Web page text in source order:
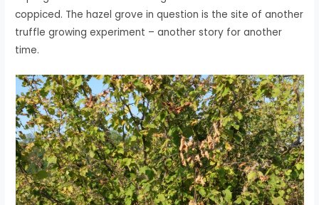
coppiced. The hazel grove in question is the site of another
truffle growing experiment – another story for another
time.